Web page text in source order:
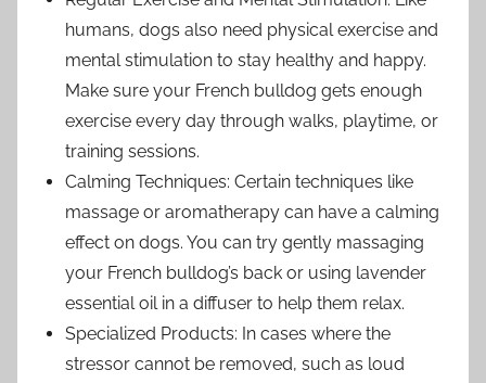
humans, dogs also need physical exercise and
mental stimulation to stay healthy and happy.
Make sure your French bulldog gets enough
exercise every day through walks, playtime, or
training sessions.
Calming Techniques: Certain techniques like
massage or aromatherapy can have a calming
effect on dogs. You can try gently massaging
your French bulldog’s back or using lavender
essential oil in a diffuser to help them relax.
Specialized Products: In cases where the
stressor cannot be removed, such as loud